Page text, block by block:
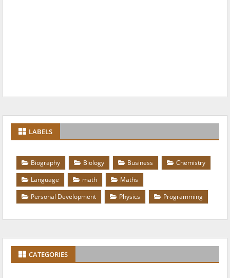
LABELS
Biography Biology Business
Chemistry
Language
math
Maths
Personal Development
Physics Programming
CATEGORIES